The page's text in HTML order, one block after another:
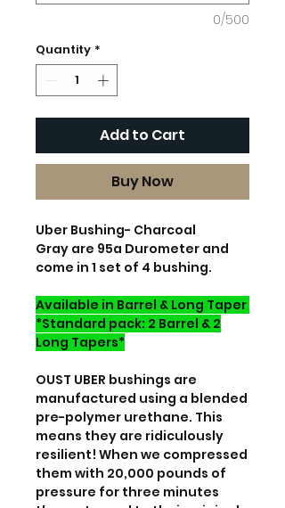
0/500
Quantity *
Add to Cart
Buy Now
Uber Bushing- Charcoal
Gray are 95a Durometer and
come in 1 set of 4 bushing.
Available in Barrel & Long Taper
*Standard pack: 2 Barrel & 2
Long Tapers*
OUST UBER bushings are
manufactured using a blended
pre-polymer urethane. This
means they are ridiculously
resilient! When we compressed
them with 20,000 pounds of
pressure for three minutes